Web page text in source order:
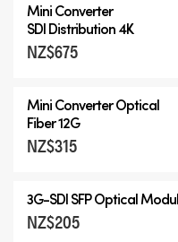
Mini Converter
SDI Distribution 4K
NZ$675
Mini Converter Optical
Fiber 12G
NZ$315
3G-SDI SFP Optical
NZ$205